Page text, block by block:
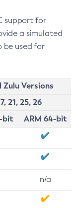
support for
a simulated
be used for
Zulu Versions
21, 25, 26
bit
ARM 64-bit
n/a